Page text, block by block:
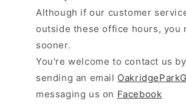
Although if our customer
outside these office hours, you
sooner.
You're welcome to contact us
sending an email
messaging us on Facebook